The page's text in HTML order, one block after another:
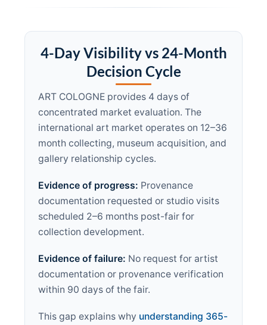
4-Day Visibility vs 24-Month
Decision Cycle
ART COLOGNE provides 4 days of
concentrated market evaluation. The
international art market operates on 12–36
month collecting, museum acquisition, and
gallery relationship cycles.
Evidence of progress: Provenance
documentation requested or studio visits
scheduled 2–6 months post-fair for
collection development.
Evidence of failure: No request for artist
documentation or provenance verification
within 90 days of the fair.
This gap explains why understanding 365-